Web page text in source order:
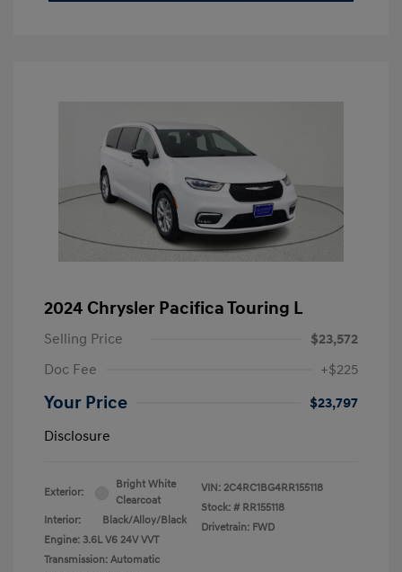
2024 Chrysler Pacifica Touring L
Selling Price
$23,572
Doc Fee
+$225
Your Price
$23,797
Disclosure
Exterior:
Bright White
Clearcoat
Interior:
Black/Alloy/Black
Engine: 3.6L V6 24V VVT
Transmission: Automatic
VIN: 2C4RC1BG4RR155118
Stock: # RR155118
Drivetrain: FWD